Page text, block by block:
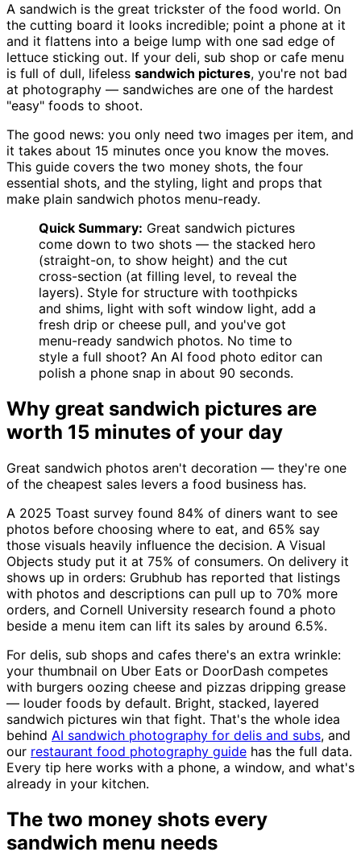
A sandwich is the great trickster of the food world. On
the cutting board it looks incredible; point a phone at it
and it flattens into a beige lump with one sad edge of
lettuce sticking out. If your deli, sub shop or cafe menu
is full of dull, lifeless sandwich pictures, you're not bad
at photography — sandwiches are one of the hardest
"easy" foods to shoot.
The good news: you only need two images per item, and
it takes about 15 minutes once you know the moves.
This guide covers the two money shots, the four
essential shots, and the styling, light and props that
make plain sandwich photos menu-ready.
Quick Summary: Great sandwich pictures
come down to two shots — the stacked hero
(straight-on, to show height) and the cut
cross-section (at filling level, to reveal the
layers). Style for structure with toothpicks
and shims, light with soft window light, add a
fresh drip or cheese pull, and you've got
menu-ready sandwich photos. No time to
style a full shoot? An AI food photo editor can
polish a phone snap in about 90 seconds.
Why great sandwich pictures are
worth 15 minutes of your day
Great sandwich photos aren't decoration — they're one
of the cheapest sales levers a food business has.
A 2025 Toast survey found 84% of diners want to see
photos before choosing where to eat, and 65% say
those visuals heavily influence the decision. A Visual
Objects study put it at 75% of consumers. On delivery it
shows up in orders: Grubhub has reported that listings
with photos and descriptions can pull up to 70% more
orders, and Cornell University research found a photo
beside a menu item can lift its sales by around 6.5%.
For delis, sub shops and cafes there's an extra wrinkle:
your thumbnail on Uber Eats or DoorDash competes
with burgers oozing cheese and pizzas dripping grease
— louder foods by default. Bright, stacked, layered
sandwich pictures win that fight. That's the whole idea
behind AI sandwich photography for delis and subs, and
our restaurant food photography guide has the full data.
Every tip here works with a phone, a window, and what's
already in your kitchen.
The two money shots every
sandwich menu needs